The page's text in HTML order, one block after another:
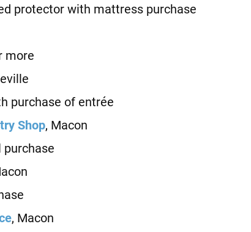
protector with mattress purchase
more
purchase of entrée
Shop, Macon
, Macon